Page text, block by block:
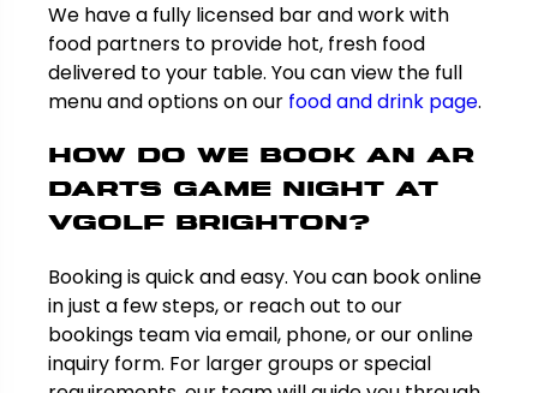
We have a fully licensed bar and work with
food partners to provide hot, fresh food
delivered to your table. You can view the full
menu and options on our food and drink page.
How do we book an AR
darts game night at
VGolf Brighton?
Booking is quick and easy. You can book online
in just a few steps, or reach out to our
bookings team via email, phone, or our online
inquiry form. For larger groups or special